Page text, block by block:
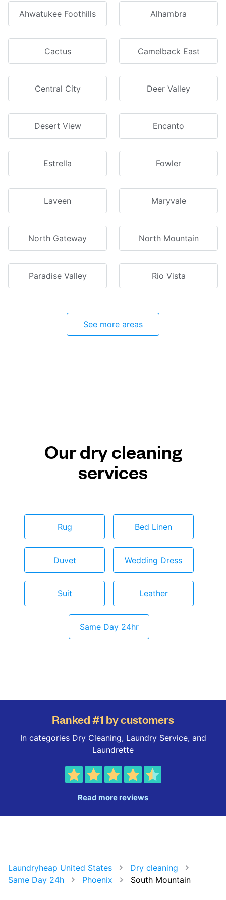
Ahwatukee Foothills Alhambra
Cactus Camelback East
Central City Deer Valley
Desert View Encanto
Estrella Fowler
Laveen Maryvale
North Gateway North Mountain
Paradise Valley Rio Vista
See more areas
Our dry cleaning
services
Rug Bed Linen
Duvet Wedding Dress
Suit Leather
Same Day 24hr
Ranked #1 by customers
In categories Dry Cleaning, Laundry Service, and
Laundrette
Read more reviews
Laundryheap United States
Dry cleaning
Same Day 24h
Phoenix South Mountain